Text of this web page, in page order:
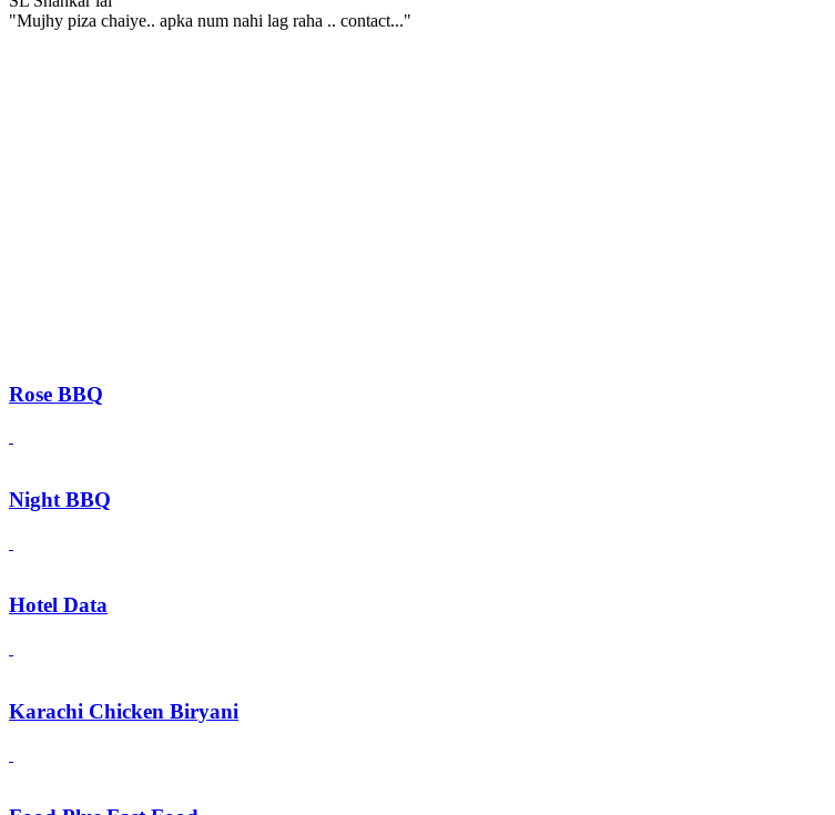
"Mujhy piza chaiye.. apka num nahi lag raha .. contact..."
Rose BBQ
Night BBQ
Hotel Data
Karachi Chicken Biryani